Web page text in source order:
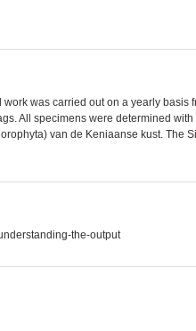
was carried out on a yearly basis
All specimens were determined
van de Keniaanse kust. The
the-output